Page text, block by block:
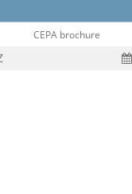
CEPA brochure